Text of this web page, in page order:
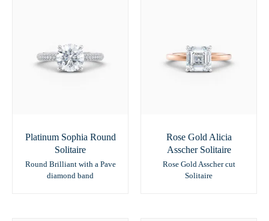
Platinum Sophia Round
Solitaire
Round Brilliant with a Pave
diamond band
Rose Gold Alicia
Asscher Solitaire
Rose Gold Asscher cut
Solitaire